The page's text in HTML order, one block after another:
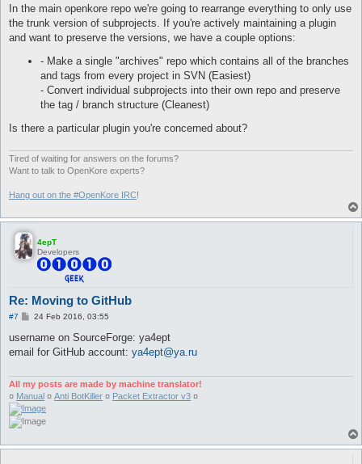
In the main openkore repo we're going to rearrange everything to only use
the trunk version of subprojects. If you're actively maintaining a plugin
and want to preserve the versions, we have a couple options:
- Make a single "archives" repo which contains all of the branches
and tags from every project in SVN (Easiest)
- Convert individual subprojects into their own repo and preserve
the tag / branch structure (Cleanest)
Is there a particular plugin you're concerned about?
Tired of waiting for answers on the forums?
Want to talk to OpenKore experts?
Hang out on the #OpenKore IRC!
4epT
Developers
Re: Moving to GitHub
#7
P
s
24 Feb 2016, 03:55
username on SourceForge: ya4ept
email for GitHub account: ya4ept@ya.ru
All my posts are made by machine translator!
¤ Manual ¤ Anti BotKiller ¤ Packet Extractor v3 ¤